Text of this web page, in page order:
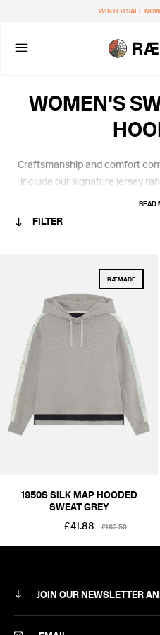
WINTER SALE
FILTER
WOMEN'S
Craftsmanship and comfort
include our signature jersey
certified organicREAD
WOMEN
RÆMADE
SIZE
£101-£250
RÆMADE
1950S SILK MAP HOODED
SWEAT GREY
£41.88
£162.50
JOIN OUR NEWSLETTER